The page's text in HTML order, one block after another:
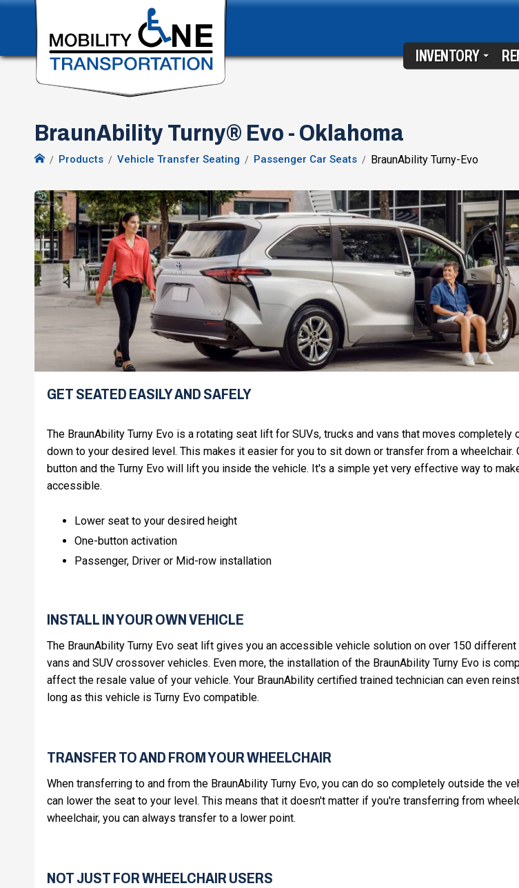
INVENTORY
BraunAbility Turny® Evo - Oklahoma
Products Vehicle Transfer Seating Passenger Car Seats BraunAbility Turny-Evo
GET SEATED EASILY AND SAFELY
The BraunAbility Turny Evo is a rotating seat lift for SUVs, trucks and vans that moves
down to your desired level. This makes it easier for you to sit down or transfer from a wheelchair.
button and the Turny Evo will lift you inside the vehicle. It's a simple yet very effective way to
accessible.
Lower seat to your desired height
One-button activation
Passenger, Driver or Mid-row installation
INSTALL IN YOUR OWN VEHICLE
The BraunAbility Turny Evo seat lift gives you an accessible vehicle solution on over 150
vans and SUV crossover vehicles. Even more, the installation of the BraunAbility Turny Evo is
affect the resale value of your vehicle. Your BraunAbility certified trained technician can even
long as this vehicle is Turny Evo compatible.
TRANSFER TO AND FROM YOUR WHEELCHAIR
When transferring to and from the BraunAbility Turny Evo, you can do so completely outside the
can lower the seat to your level. This means that it doesn't matter if you're transferring from
wheelchair, you can always transfer to a lower point.
NOT JUST FOR WHEELCHAIR USERS